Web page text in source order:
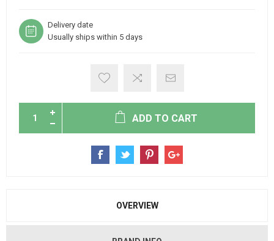
Delivery date
Usually ships within 5 days
ADD TO CART
OVERVIEW